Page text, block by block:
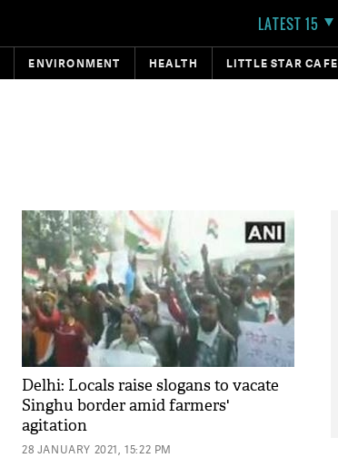
LATEST 15
ENVIRONMENT HEALTH LITTLE STAR CAFE
Delhi: Locals raise slogans to vacate
Singhu border amid farmers'
agitation
28 JANUARY 2021, 15:22 PM